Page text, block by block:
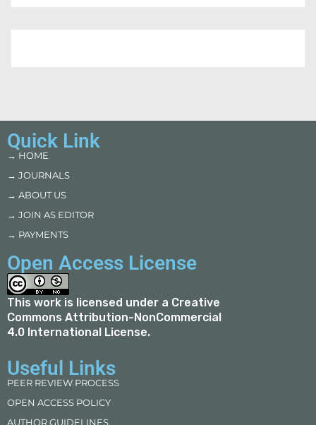
Quick Link
→ HOME
→ JOURNALS
→ ABOUT US
→ JOIN AS EDITOR
→ PAYMENTS
Open Access License
This work is licensed under a Creative
Commons Attribution-NonCommercial
4.0 International License.
Useful Links
PEER REVIEW PROCESS
OPEN ACCESS POLICY
AUTHOR GUIDELINES